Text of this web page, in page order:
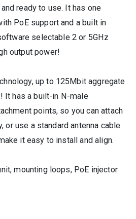
ready to use. It has one
PoE support and a built in
selectable 2 or 5GHz
output power!
up to 125Mbit aggregate
It has a built-in N-male
points, so you can attach
or use a standard antenna cable.
it easy to install and align.
mounting loops, PoE injector